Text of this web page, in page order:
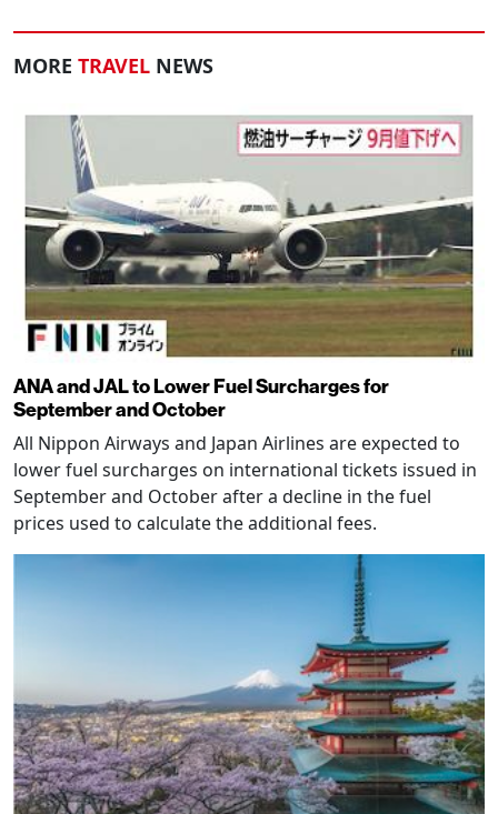
MORE TRAVEL NEWS
ANA and JAL to Lower Fuel Surcharges for
September and October
All Nippon Airways and Japan Airlines are expected to
lower fuel surcharges on international tickets issued in
September and October after a decline in the fuel
prices used to calculate the additional fees.